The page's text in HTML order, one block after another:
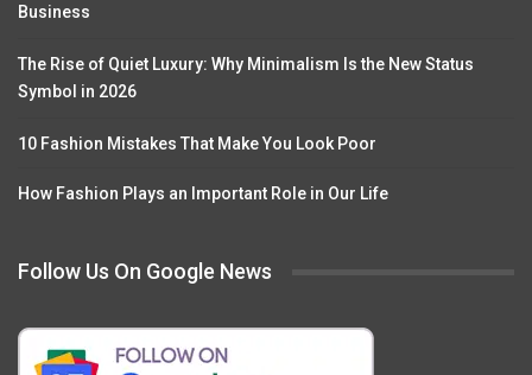
Business
The Rise of Quiet Luxury: Why Minimalism Is the New Status
Symbol in 2026
10 Fashion Mistakes That Make You Look Poor
How Fashion Plays an Important Role in Our Life
Follow Us On Google News